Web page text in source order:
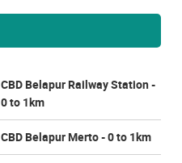
CBD Belapur Railway Station -
0 to 1km
CBD Belapur Merto - 0 to 1km